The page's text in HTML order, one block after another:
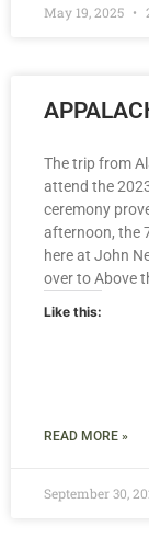
May 19, 2025
The trip from
attend the
ceremony
afternoon, the
here at John
over to Above
Like this:
READ MORE »
September 30,